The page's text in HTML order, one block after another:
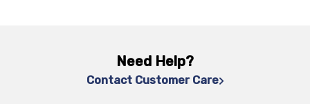
Need Help?
Contact Customer Care